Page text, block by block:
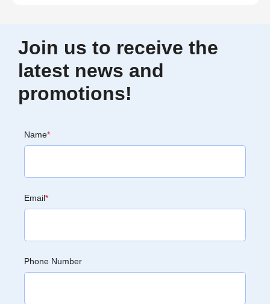
Join us to receive the
latest news and
promotions!
Name*
Email*
Phone Number